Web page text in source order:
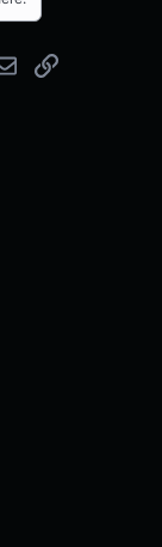
EmailLink